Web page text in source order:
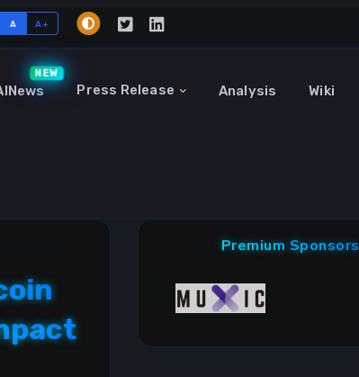
A A+
NEW
Press Release Analysis Wiki
Premium Sponsors